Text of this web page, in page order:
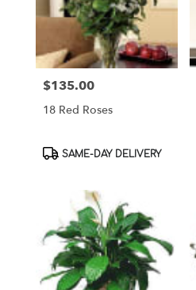
Price:
$135.00
18 Red Roses
Product
SAME-DAY DELIVERY